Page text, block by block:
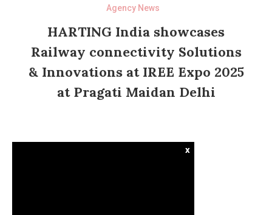
Agency News
HARTING India showcases
Railway connectivity Solutions
& Innovations at IREE Expo 2025
at Pragati Maidan Delhi
x